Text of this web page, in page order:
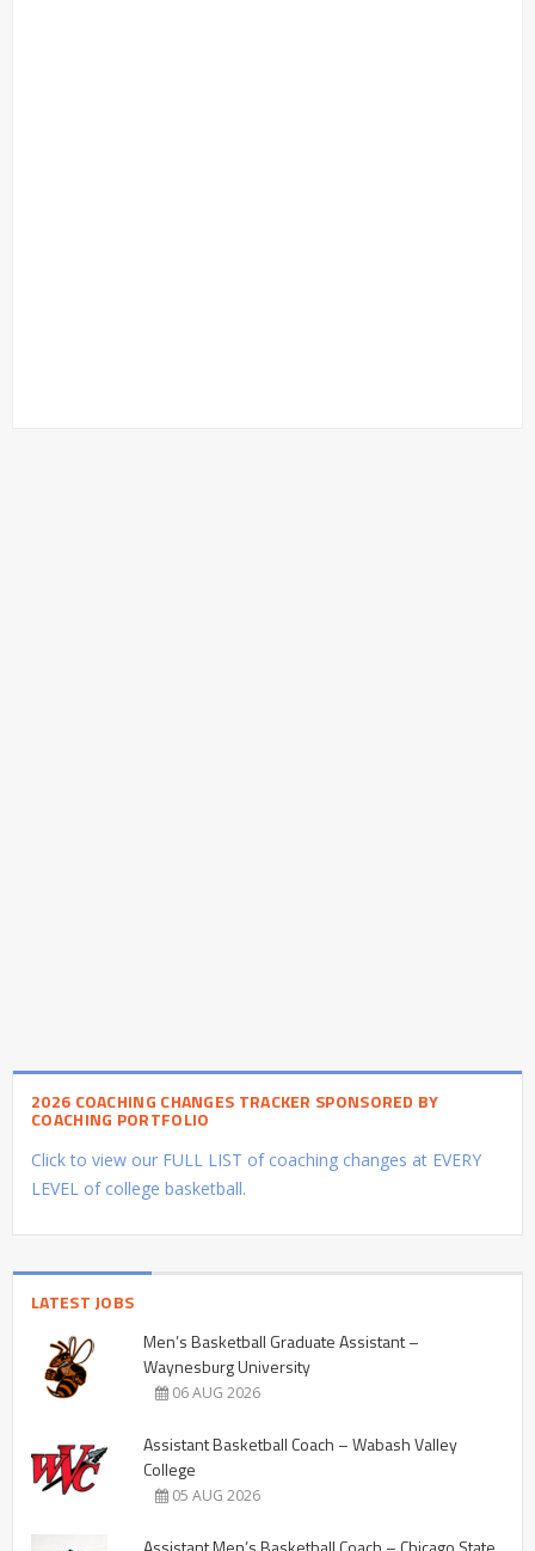
2026 COACHING CHANGES TRACKER SPONSORED BY
COACHING PORTFOLIO
Click to view our FULL LIST of coaching changes at EVERY
LEVEL of college basketball.
LATEST JOBS
Men’s Basketball Graduate Assistant –
Waynesburg University
06 AUG 2026
Assistant Basketball Coach – Wabash Valley
College
05 AUG 2026